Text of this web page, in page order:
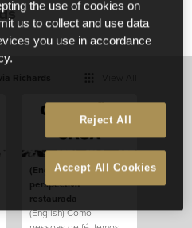
(English) Dia 12 - Uma
perspectiva
restaurada
(English) Como
the use of cookies on
us to collect and use data
you use in accordance
Reject All
Accept All Cookies